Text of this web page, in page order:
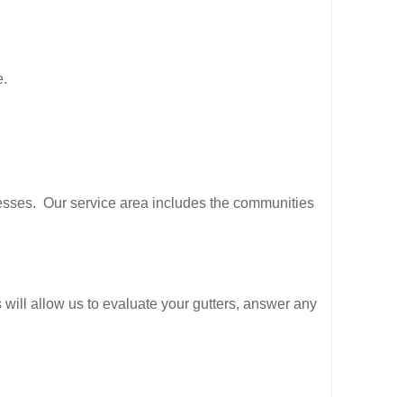
Our service area includes the communities
allow us to evaluate your gutters, answer any